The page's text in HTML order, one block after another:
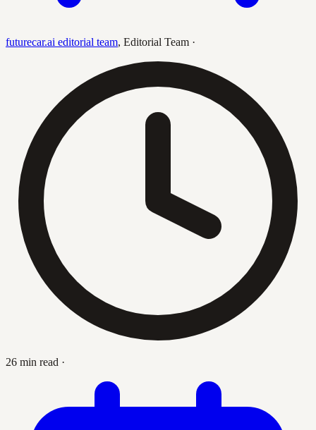
futurecar.ai editorial team, Editorial Team ·
26 min read ·